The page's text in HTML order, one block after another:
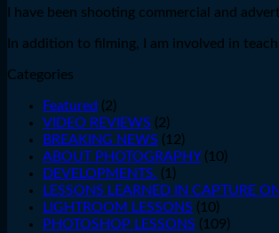
I have been shooting commercial and
In addition to filming, I am involved in
Categories
Featured (2)
VIDEO REVIEWS (2)
BREAKING NEWS (12)
ABOUT PHOTOGRAPHY(10)
DEVELOPMENTS. (1)
LESSONS LEARNED IN CAPTURE
LIGHTROOM LESSONS (10)
PHOTOSHOP LESSONS (109)